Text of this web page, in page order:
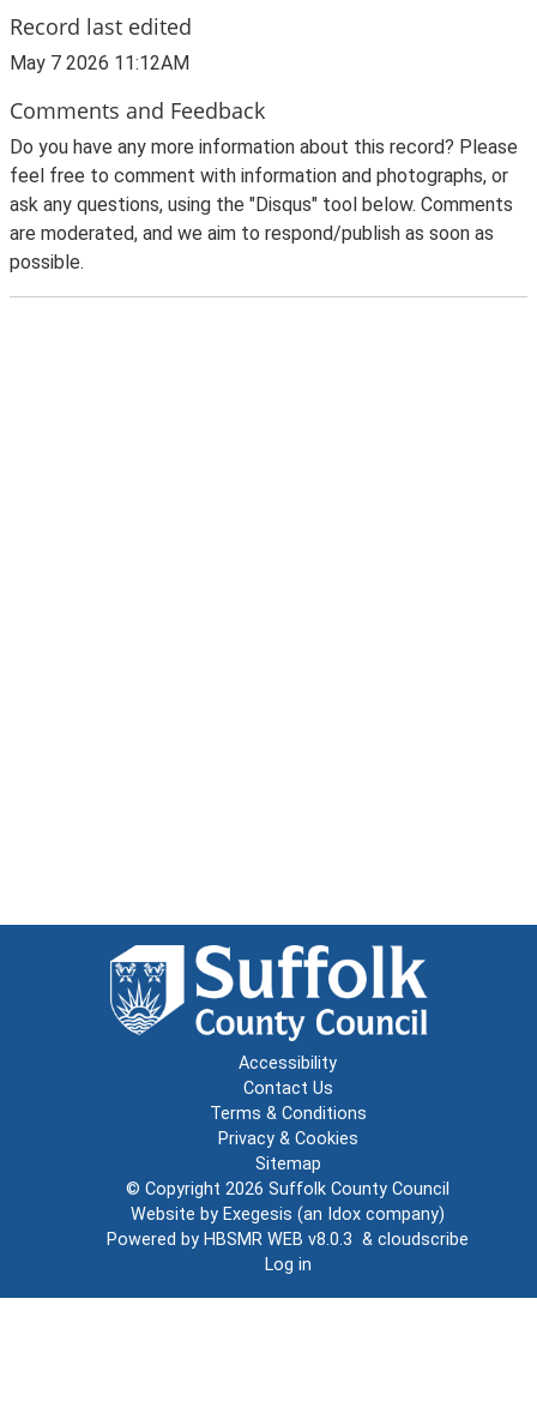
Record last edited
May 7 2026 11:12AM
Comments and Feedback
Do you have any more information about this record? Please
feel free to comment with information and photographs, or
ask any questions, using the "Disqus" tool below. Comments
are moderated, and we aim to respond/publish as soon as
possible.
Accessibility
Contact Us
Terms & Conditions
Privacy & Cookies
Sitemap
© Copyright 2026 Suffolk County Council
Website by Exegesis (an Idox company)
Powered by HBSMR WEB v8.0.3 & cloudscribe
Log in